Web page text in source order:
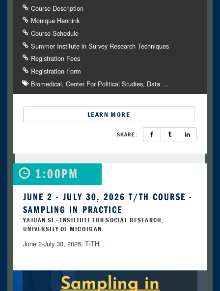
Course Description
Monique Hennink
Course Schedule
Summer Institute in Survey Research Techniques
Registration Fees
Registration Form
Biomedical Center For Political Studies Data …
LEARN MORE
SHARE:
1:00PM
JUNE 2 - JULY 30, 2026 T/TH COURSE -
SAMPLING IN PRACTICE
YAJUAN SI - INSTITUTE FOR SOCIAL RESEARCH,
UNIVERSITY OF MICHIGAN.
June 2-July 30, 2026, T/TH...